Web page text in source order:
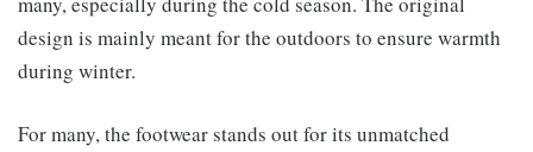
design is mainly meant for the outdoors to ensure warmth
during winter.
For many, the footwear stands out for its unmatched